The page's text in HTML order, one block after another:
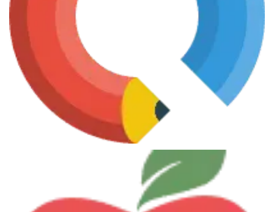
Smart Investments